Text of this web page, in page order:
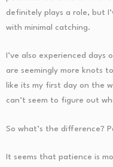
definitely plays a role, but
with minimal catching.
I’ve also experienced
are seemingly more knots
like its my first day on the
can’t seem to figure out
So what’s the difference?
It seems that patience is